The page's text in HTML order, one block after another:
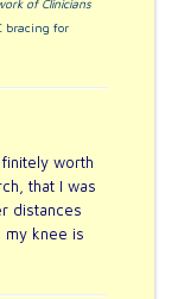
of Clinicians
bracing for
worth
that I was
distances
my knee is